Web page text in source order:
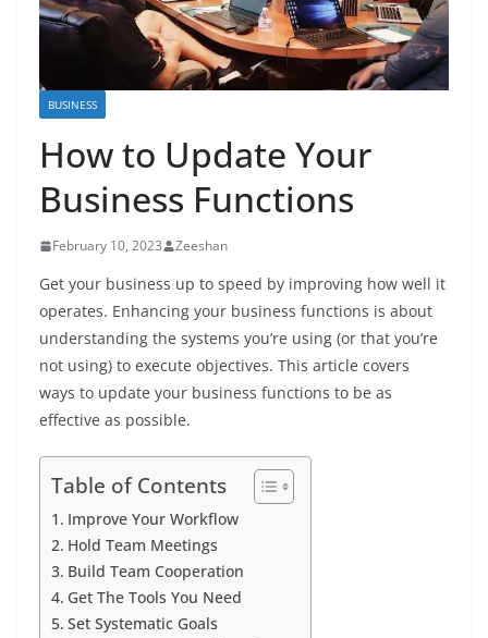
BUSINESS
How to Update Your
Business Functions
February 10, 2023 Zeeshan
Get your business up to speed by improving how well it
operates. Enhancing your business functions is about
understanding the systems you’re using (or that you’re
not using) to execute objectives. This article covers
ways to update your business functions to be as
effective as possible.
Table of Contents
Improve Your Workflow
Hold Team Meetings
Build Team Cooperation
Get The Tools You Need
Set Systematic Goals